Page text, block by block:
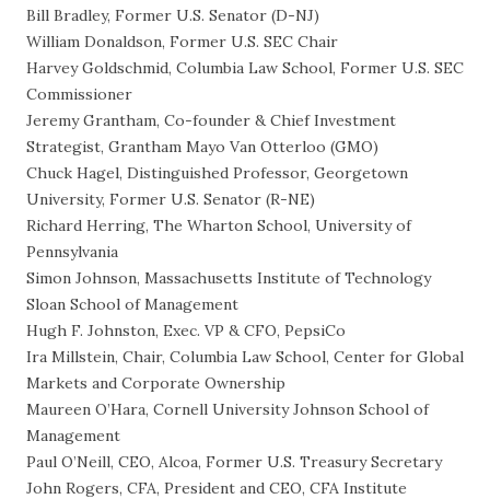
Bill Bradley, Former U.S. Senator (D-NJ)
William Donaldson, Former U.S. SEC Chair
Harvey Goldschmid, Columbia Law School, Former U.S. SEC
Commissioner
Jeremy Grantham, Co-founder & Chief Investment
Strategist, Grantham Mayo Van Otterloo (GMO)
Chuck Hagel, Distinguished Professor, Georgetown
University, Former U.S. Senator (R-NE)
Richard Herring, The Wharton School, University of
Pennsylvania
Simon Johnson, Massachusetts Institute of Technology
Sloan School of Management
Hugh F. Johnston, Exec. VP & CFO, PepsiCo
Ira Millstein, Chair, Columbia Law School, Center for Global
Markets and Corporate Ownership
Maureen O’Hara, Cornell University Johnson School of
Management
Paul O’Neill, CEO, Alcoa, Former U.S. Treasury Secretary
John Rogers, CFA, President and CEO, CFA Institute